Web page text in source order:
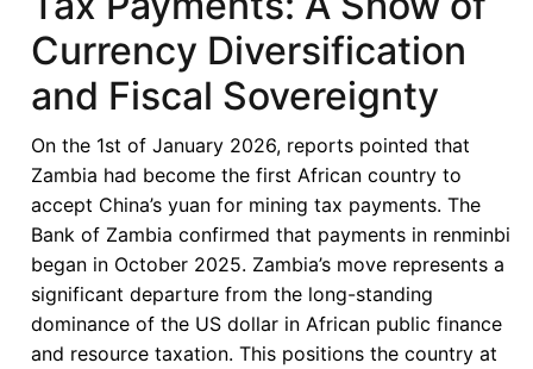
Currency Diversification
and Fiscal Sovereignty
On the 1st of January 2026, reports pointed that
Zambia had become the first African country to
accept China’s yuan for mining tax payments. The
Bank of Zambia confirmed that payments in renminbi
began in October 2025. Zambia’s move represents a
significant departure from the long-standing
dominance of the US dollar in African public finance
and resource taxation. This positions the country at